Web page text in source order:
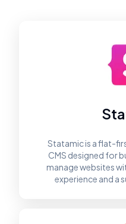
Statamic is a flat-
CMS designed for
manage websites
experience and a